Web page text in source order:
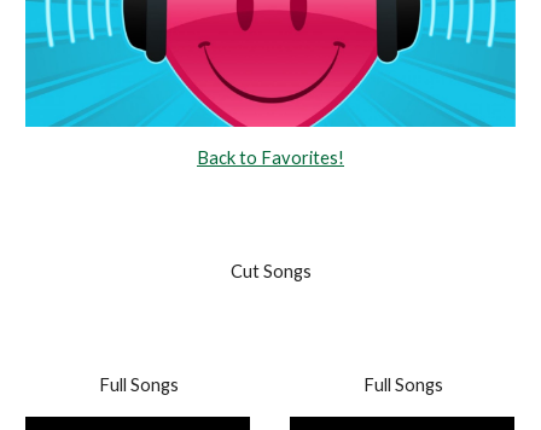
Back to Favorites!
Cut Songs
Full Songs Full Songs